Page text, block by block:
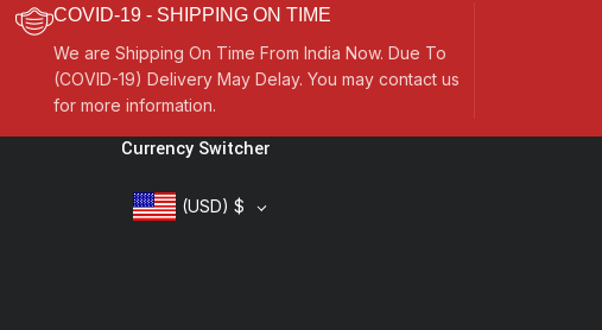
COVID-19 - SHIPPING ON TIME
We are Shipping On Time From India Now. Due To
(COVID-19) Delivery May Delay. You may contact us
for more information.
Currency Switcher
(USD) $